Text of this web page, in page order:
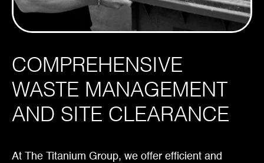
COMPREHENSIVE
WASTE MANAGEMENT
AND SITE CLEARANCE
At The Titanium Group, we offer efficient and